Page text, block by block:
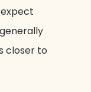
closer to